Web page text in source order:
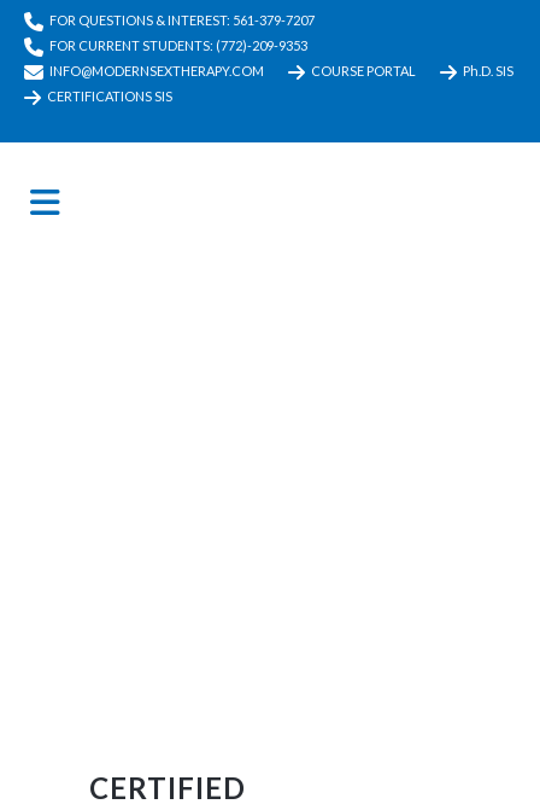
FOR QUESTIONS & INTEREST: 561-379-7207
FOR CURRENT STUDENTS: (772)-209-9353
INFO@MODERNSEXTHERAPY.COM
COURSE PORTAL
Ph.D. SIS
CERTIFICATIONS SIS
CERTIFIED